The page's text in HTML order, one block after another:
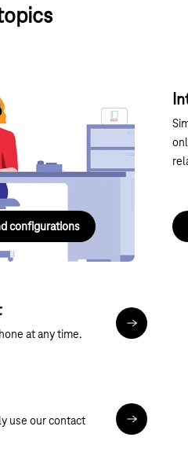
Internet &
and configurations,
services – compact and
configurations
at any time. More
use our contact
Contact